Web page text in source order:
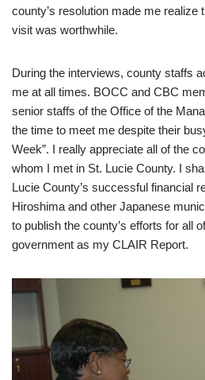
county’s resolution made me realize
visit was worthwhile.
During the interviews, county staffs
me at all times. BOCC and CBC
senior staffs of the Office of the
the time to meet me despite their
Week”. I really appreciate all of the
whom I met in St. Lucie County. I
Lucie County’s successful financial
Hiroshima and other Japanese
to publish the county’s efforts for all
government as my CLAIR Report.